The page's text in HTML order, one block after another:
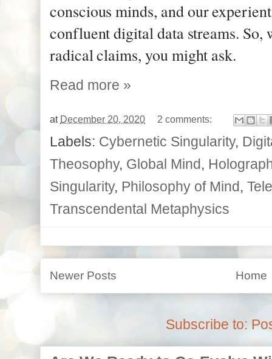
conscious minds, and our
confluent digital data streams. So,
radical claims, you might ask.
Read more »
at December 20, 2020 2 comments:
Labels: Cybernetic Singularity,
Theosophy, Global Mind,
Singularity, Philosophy of Mind,
Transcendental Metaphysics
Newer Posts Home
Subscribe to: